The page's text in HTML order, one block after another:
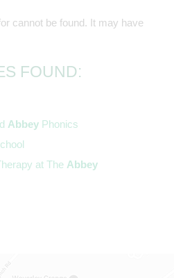
cannot be found. It may have
FOUND:
Abbey Phonics
at The Abbey